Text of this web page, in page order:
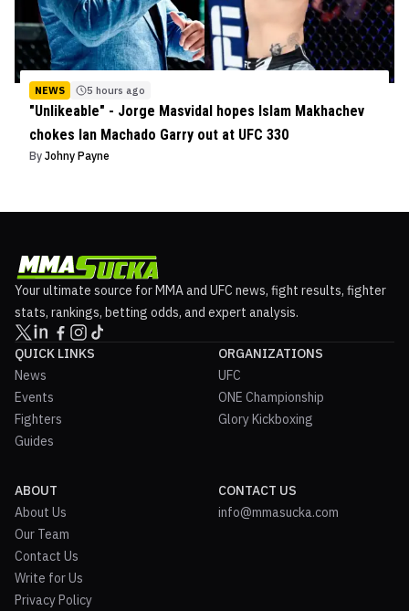
NEWS 5 hours ago
"Unlikeable" - Jorge Masvidal hopes Islam Makhachev
chokes Ian Machado Garry out at UFC 330
By Johny Payne
Your ultimate source for MMA and UFC news, fight results, fighter
stats, rankings, betting odds, and expert analysis.
QUICK LINKS
News
Events
Fighters
Guides
ORGANIZATIONS
UFC
ONE Championship
Glory Kickboxing
ABOUT
About Us
Our Team
Contact Us
Write for Us
Privacy Policy
CONTACT US
info@mmasucka.com